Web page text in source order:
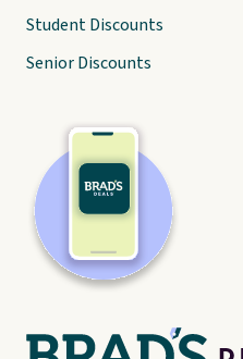
Student Discounts
Senior Discounts